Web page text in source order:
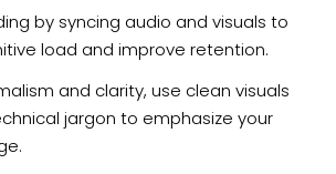
by syncing audio and visuals to
load and improve retention.
and clarity, use clean visuals
jargon to emphasize your